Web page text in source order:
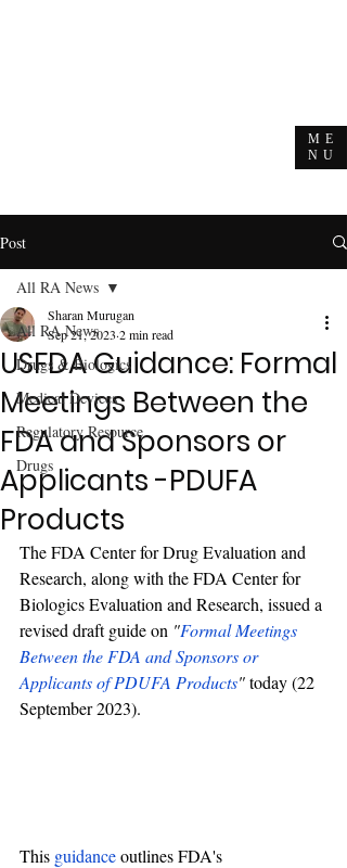
ME
NU
Post
All RA News
Drugs & Biologics
Medical Devices
Regulatory Resource
Drugs
All RA News
USFDA Guidance: Formal
Meetings Between the
FDA and Sponsors or
Applicants -PDUFA
Products
Sharan Murugan
Sep 21, 2023 2 min read
The FDA Center for Drug Evaluation and
Research, along with the FDA Center for
Biologics Evaluation and Research, issued a
revised draft guide on "Formal Meetings
Between the FDA and Sponsors or
Applicants of PDUFA Products" today (22
September 2023).
This guidance outlines FDA's